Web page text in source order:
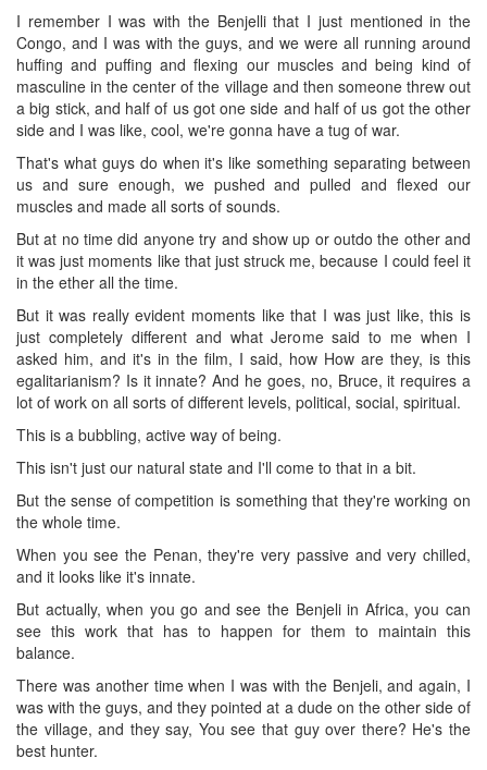
I remember I was with the Benjelli that I just mentioned in the
Congo, and I was with the guys, and we were all running around
huffing and puffing and flexing our muscles and being kind of
masculine in the center of the village and then someone threw out
a big stick, and half of us got one side and half of us got the other
side and I was like, cool, we're gonna have a tug of war.
That's what guys do when it's like something separating between
us and sure enough, we pushed and pulled and flexed our
muscles and made all sorts of sounds.
But at no time did anyone try and show up or outdo the other and
it was just moments like that just struck me, because I could feel it
in the ether all the time.
But it was really evident moments like that I was just like, this is
just completely different and what Jerome said to me when I
asked him, and it's in the film, I said, how How are they, is this
egalitarianism? Is it innate? And he goes, no, Bruce, it requires a
lot of work on all sorts of different levels, political, social, spiritual.
This is a bubbling, active way of being.
This isn't just our natural state and I'll come to that in a bit.
But the sense of competition is something that they're working on
the whole time.
When you see the Penan, they're very passive and very chilled,
and it looks like it's innate.
But actually, when you go and see the Benjeli in Africa, you can
see this work that has to happen for them to maintain this
balance.
There was another time when I was with the Benjeli, and again, I
was with the guys, and they pointed at a dude on the other side of
the village, and they say, You see that guy over there? He's the
best hunter.